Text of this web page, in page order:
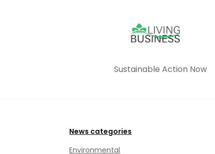
Sustainable Action Now
News categories
Environmental